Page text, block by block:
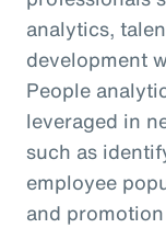
analytics,
development
People
leveraged in
such as
employee
and